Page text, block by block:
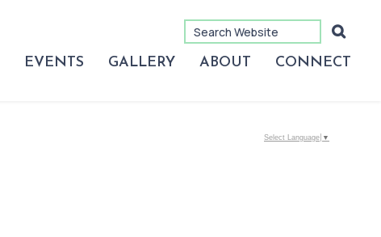
EVENTS GALLERY ABOUT CONNECT
Select Language ▼